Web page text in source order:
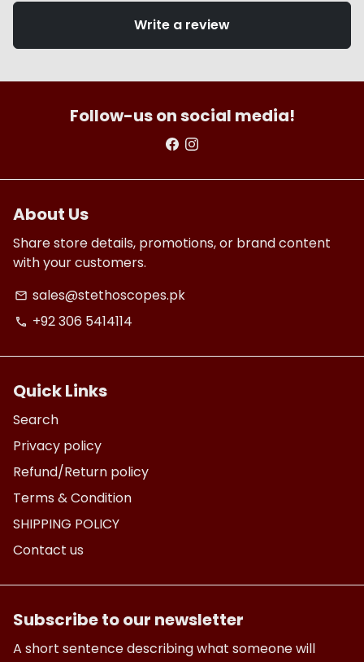
Write a review
Follow-us on social media!
About Us
Share store details, promotions, or brand content
with your customers.
email sales@stethoscopes.pk
phone +92 306 5414114
Quick Links
Search
Privacy policy
Refund/Return policy
Terms & Condition
SHIPPING POLICY
Contact us
Subscribe to our newsletter
A short sentence describing what someone will